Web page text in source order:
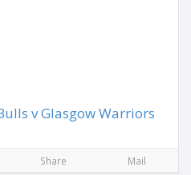
v Glasgow Warriors
Share Mail